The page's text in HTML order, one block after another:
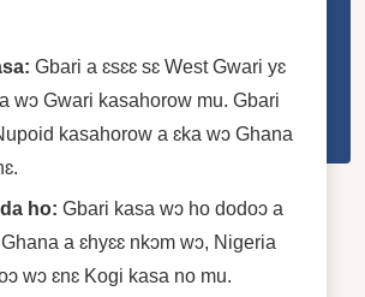
Gbari a ɛsɛɛ sɛ West Gwari yɛ
wɔ Gwari kasahorow mu. Gbari
kasahorow a ɛka wɔ Ghana
ho: Gbari kasa wɔ ho dodoɔ a
a ɛhyɛɛ nkɔm wɔ, Nigeria
wɔ ɛnɛ Kogi kasa no mu.